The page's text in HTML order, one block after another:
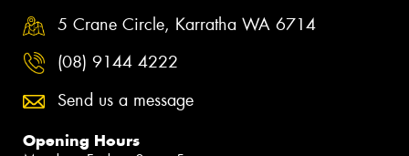
5 Crane Circle, Karratha WA 6714
(08) 9144 4222
Send us a message
Opening Hours